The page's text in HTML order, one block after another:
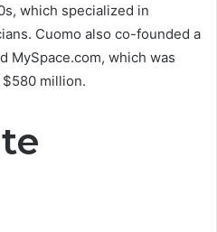
which specialized in
Cuomo also co-founded a
MySpace.com, which was
million.